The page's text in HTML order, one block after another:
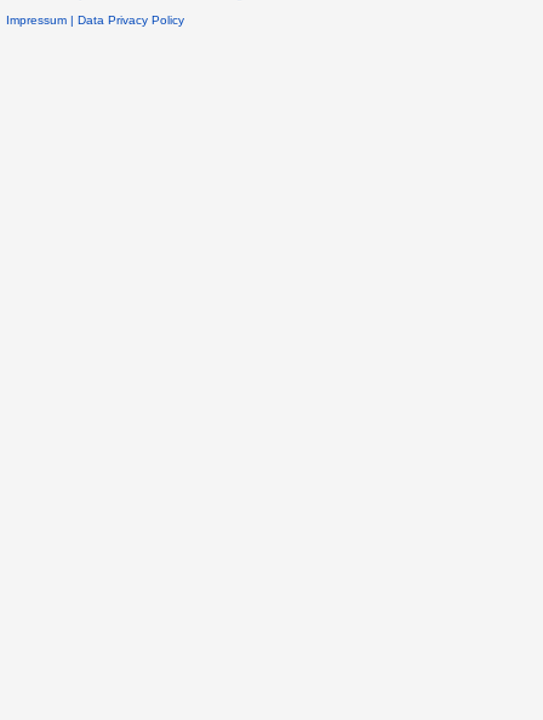
Impressum | Data Privacy Policy